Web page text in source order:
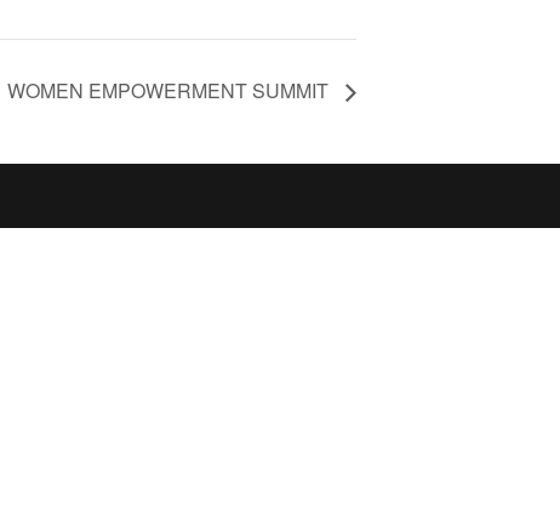
WOMEN EMPOWERMENT SUMMIT